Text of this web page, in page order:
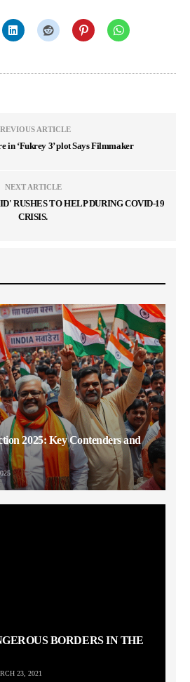
ARTICLE
in ‘Fukrey 3’ plot Says Filmmaker
NEXT ARTICLE
RUSHES TO HELP DURING COVID-19
CRISIS.
2025: Key Contenders and
BORDERS IN THE
23, 2021